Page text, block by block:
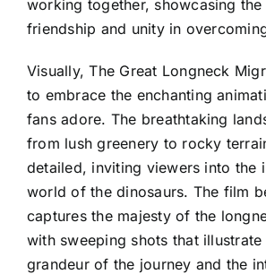
working together, showcasing
friendship and unity in
Visually, The Great Longneck
to embrace the enchanting
fans adore. The breathtaking
from lush greenery to rocky
detailed, inviting viewers into the
world of the dinosaurs. The film
captures the majesty of the
with sweeping shots that
grandeur of the journey and the